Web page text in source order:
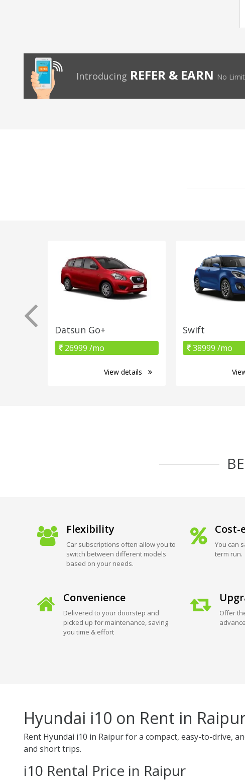
Introducing REFER & EARN No
Datsun Go+
26999 /mo
View details
Swift
38999 /mo
Flexibility
Car subscriptions often allow you to
switch between different models
based on your needs.
Cost-
You can
term run.
Convenience
Delivered to your doorstep and
picked up for maintenance, saving
you time & effort
Offer
Hyundai i10 on Rent in
Rent Hyundai i10 in Raipur for a compact, easy-to-drive,
and short trips.
i10 Rental Price in Raipur